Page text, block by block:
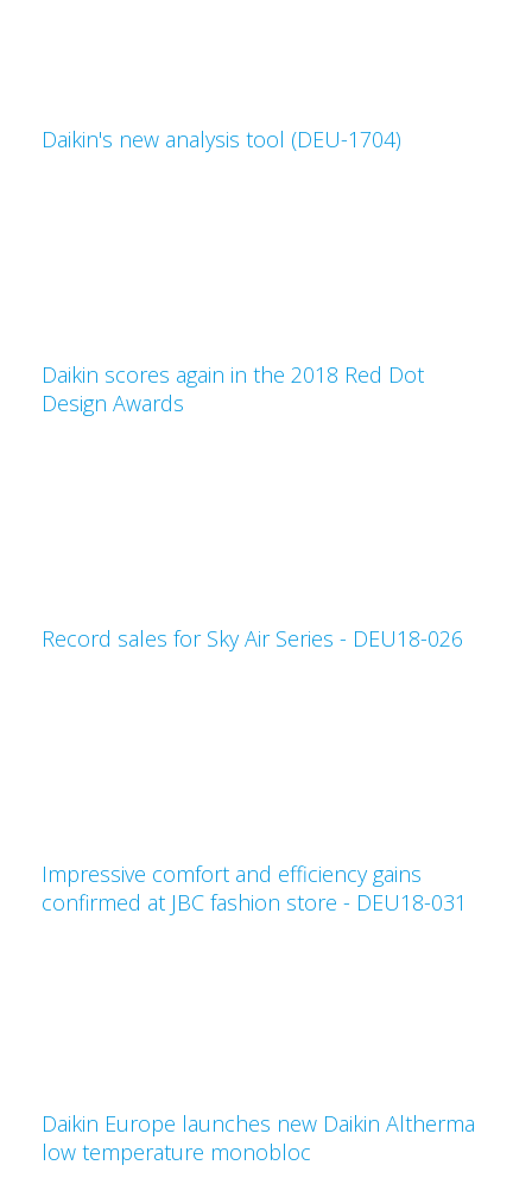
Daikin's new analysis tool (DEU-1704)
Daikin scores again in the 2018 Red Dot
Design Awards
Record sales for Sky Air Series - DEU18-026
Impressive comfort and efficiency gains
confirmed at JBC fashion store - DEU18-031
Daikin Europe launches new Daikin Altherma
low temperature monobloc